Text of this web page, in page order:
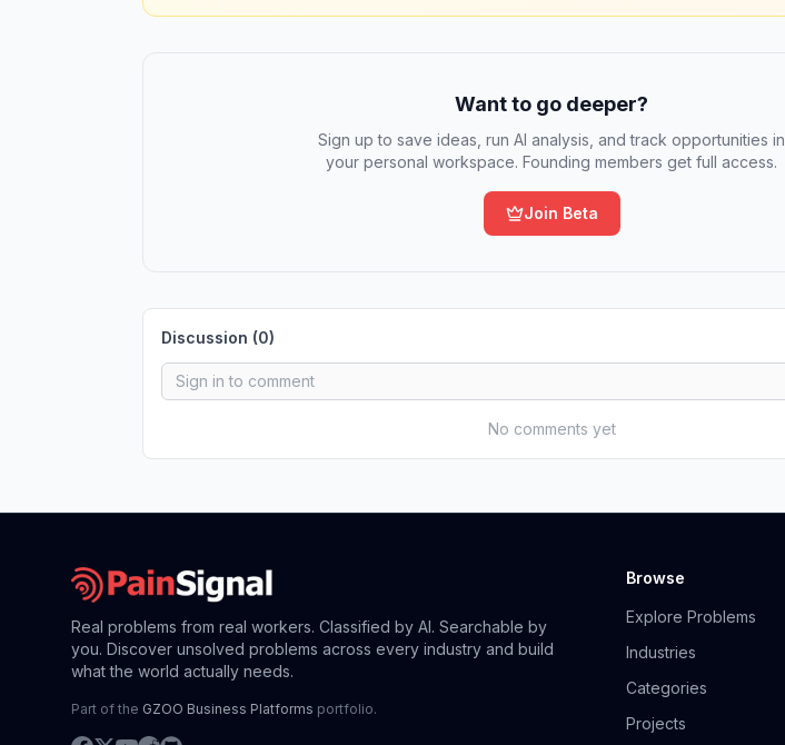
Want to go deeper?
Sign up to save ideas, run AI analysis, and track opportunities in
your personal workspace. Founding members get full access.
Join Beta
Discussion (0)
No comments yet
Real problems from real workers. Classified by AI. Searchable by
you. Discover unsolved problems across every industry and build
what the world actually needs.
Part of the GZOO Business Platforms portfolio.
Browse
Explore Problems
Industries
Categories
Projects